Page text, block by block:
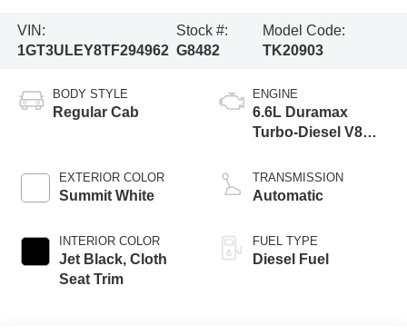
VIN:
1GT3ULEY8TF294962
Stock #:
G8482
Model Code:
TK20903
BODY STYLE
Regular Cab
EXTERIOR COLOR
Summit White
INTERIOR COLOR
Jet Black, Cloth
Seat Trim
ENGINE
6.6L Duramax
Turbo-Diesel V8
TRANSMISSION
Automatic
FUEL TYPE
Diesel Fuel